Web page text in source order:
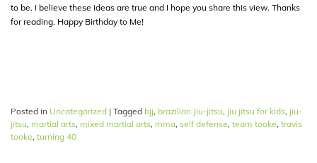
to be. I believe these ideas are true and I hope you share this view. Thanks
for reading. Happy Birthday to Me!
Posted in Uncategorized | Tagged bjj, brazilian Jiu-jitsu, jiu jitsu for kids, jiu-
jitsu, martial arts, mixed martial arts, mma, self defense, team tooke, travis
tooke, turning 40